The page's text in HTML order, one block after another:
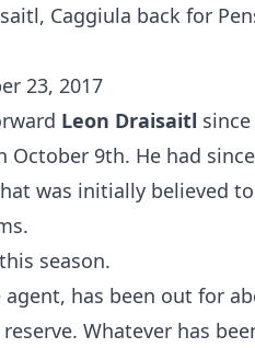
Caggiula back for
23, 2017
Leon Draisaitl
October 9th. He had
was initially believed
season.
agent, has been out for
Whatever has